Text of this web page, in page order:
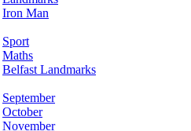
Iron Man
Sport
Maths
Belfast Landmarks
September
October
November